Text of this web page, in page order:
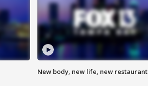
New body, new life, new restaurant